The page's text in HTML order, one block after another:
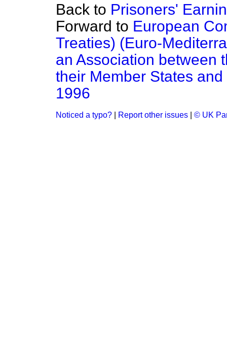
Back to Prisoners'
Forward to European
Treaties) (Euro-
an Association between
their Member States
1996
Noticed a typo? Report other issues © UK